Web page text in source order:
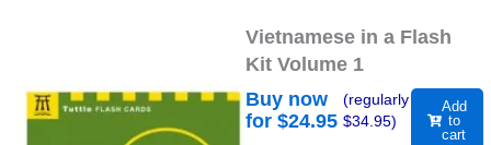
Vietnamese in a Flash
Kit Volume 1
Buy now
for $24.95
(regularly
$34.95)
Add
to
cart